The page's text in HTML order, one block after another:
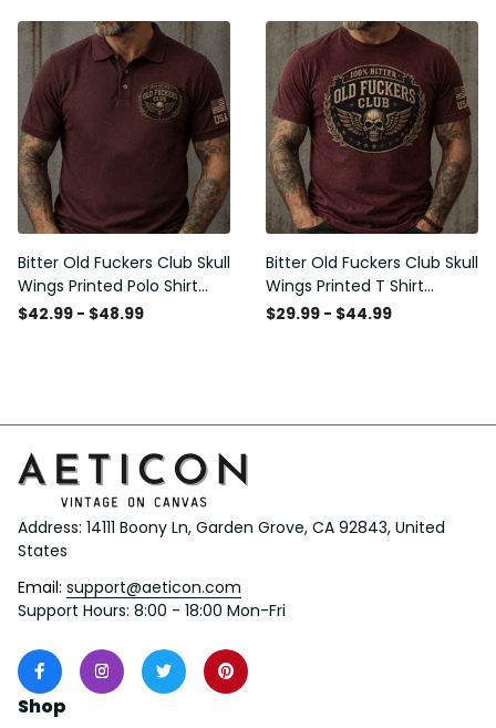
Bitter Old Fuckers Club Skull
Wings Printed Polo Shirt
Vintage Skull Graphic Gift
$42.99 - $48.99
Bitter Old Fuckers Club Skull
Wings Printed T Shirt
Vintage Skull Graphic Tee
$29.99 - $44.99
Address: 14111 Boony Ln, Garden Grove, CA 92843, United
States
Email: support@aeticon.com
Support Hours: 8:00 - 18:00 Mon-Fri
Shop